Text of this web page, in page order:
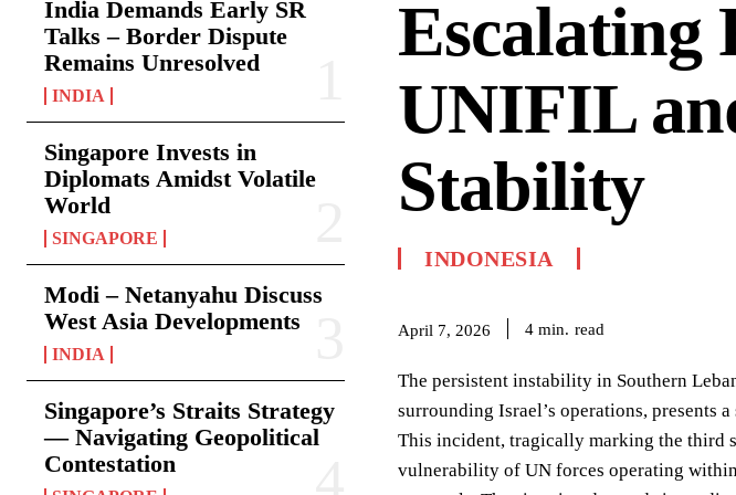
India Demands Early SR
Talks – Border Dispute
Remains Unresolved
INDIA
Singapore Invests in
Diplomats Amidst Volatile
World
SINGAPORE
Modi – Netanyahu Discuss
West Asia Developments
INDIA
Singapore’s Straits Strategy
— Navigating Geopolitical
Contestation
Escalating
UNIFIL
Stability
INDONESIA
April 7, 2026 4 min. read
The persistent instability in Southern
surrounding Israel’s operations, presents
This incident, tragically marking the third
vulnerability of UN forces operating